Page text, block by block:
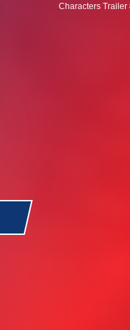
Characters Trailer